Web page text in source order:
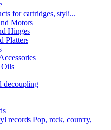
for cartridges, styli...
Motors
Hinges
Platters
Oils
decoupling
records Pop, rock, country,